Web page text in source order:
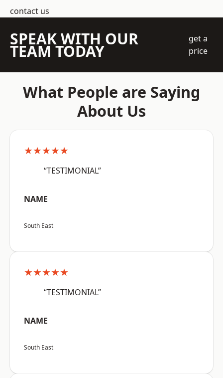
contact us
SPEAK WITH OUR
TEAM TODAY
get a
price
What People are Saying
About Us
★★★★★
“TESTIMONIAL”
NAME
South East
★★★★★
“TESTIMONIAL”
NAME
South East